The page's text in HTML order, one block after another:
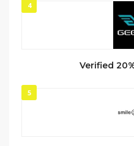
4
Verified
5